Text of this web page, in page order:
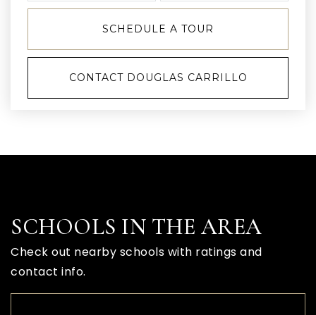
SCHEDULE A TOUR
CONTACT DOUGLAS CARRILLO
SCHOOLS IN THE AREA
Check out nearby schools with ratings and
contact info.